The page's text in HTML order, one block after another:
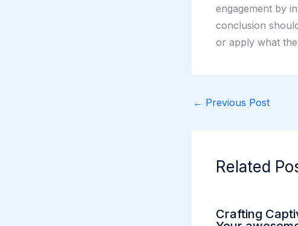
engagement by
conclusion
or apply what
← Previous Post
Related
Crafting